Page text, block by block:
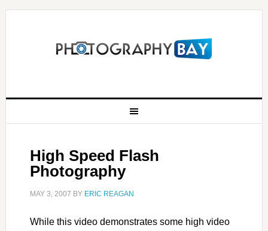
High Speed Flash
Photography
MAY 3, 2007 BY ERIC REAGAN
While this video demonstrates some high video